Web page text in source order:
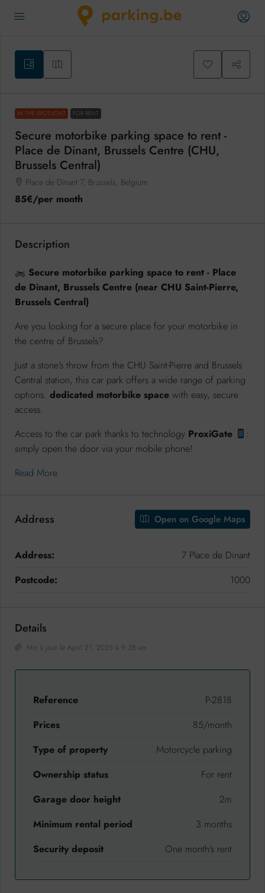
IN THE SPOTLIGHT FOR RENT
Secure motorbike parking space to rent -
Place de Dinant, Brussels Centre (CHU,
Brussels Central)
Place de Dinant 7, Brussels, Belgium
85€/per month
Description
Secure motorbike parking space to rent - Place
de Dinant, Brussels Centre (near CHU Saint-Pierre,
Brussels Central)
Are you looking for a secure place for your motorbike in
the centre of Brussels?
Just a stone's throw from the CHU Saint-Pierre and Brussels
Central station, this car park offers a wide range of parking
options. dedicated motorbike space with easy, secure
access.
Access to the car park thanks to technology ProxiGate
:
simply open the door via your mobile phone!
Read More
Address Open on Google Maps
Address:
7 Place de Dinant
Postcode:
1000
Details
Mis à jour le April 21, 2025 à 9:38 am
Reference
P-2818
Prices
85/month
Type of property
Motorcycle parking
Ownership status
For rent
Garage door height
2m
Minimum rental period
3 months
Security deposit
One month's rent